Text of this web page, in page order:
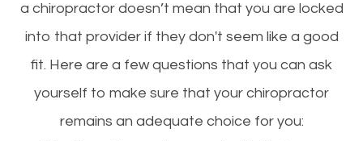
a chiropractor doesn’t mean that you are locked
into that provider if they don't seem like a good
fit. Here are a few questions that you can ask
yourself to make sure that your chiropractor
remains an adequate choice for you: